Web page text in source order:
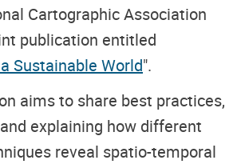
Cartographic Association
publication entitled
Sustainable World".
aims to share best practices,
explaining how different
reveal spatio-temporal